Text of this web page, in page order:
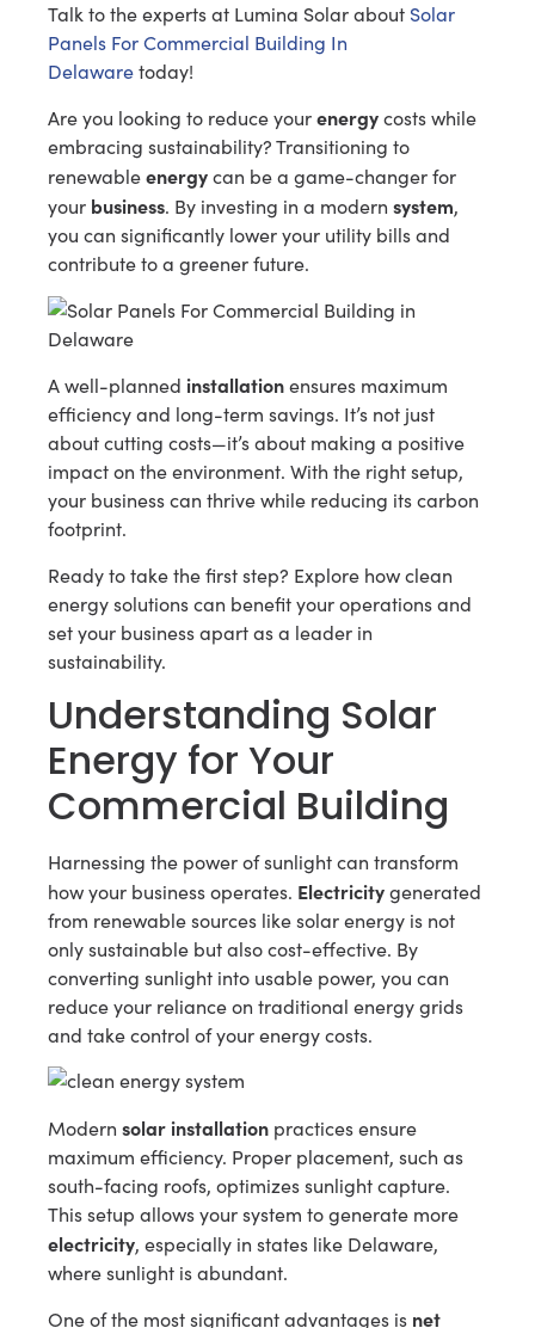
Talk to the experts at Lumina Solar about Solar
Panels For Commercial Building In
Delawaretoday!
Are you looking to reduce yourenergycosts while
embracing sustainability? Transitioning to
renewableenergycan be a game-changer for
your business. By investing in a modern system,
you can significantly lower your utility bills and
contribute to a greener future.
A well-planned installationensures maximum
efficiency and long-term savings. It’s not just
about cutting costs—it’s about making a positive
impact on the environment. With the right setup,
your business can thrive while reducing its carbon
footprint.
Ready to take the first step? Explore how clean
energy solutions can benefit your operations and
set your business apart as a leader in
sustainability.
Understanding Solar
Energy for Your
Commercial Building
Harnessing the power of sunlight can transform
how your business operates. Electricitygenerated
from renewable sources like solar energy is not
only sustainable but also cost-effective. By
converting sunlight into usable power, you can
reduce your reliance on traditional energy grids
and take control of your energy costs.
Modern solar installation practices ensure
maximum efficiency. Proper placement, such as
south-facing roofs, optimizes sunlight capture.
This setup allows your system to generate more
electricity, especially in states like Delaware,
where sunlight is abundant.
One of the most significant advantages is net